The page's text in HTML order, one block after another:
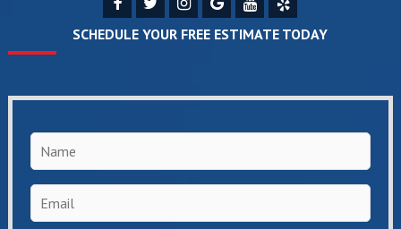
SCHEDULE YOUR FREE ESTIMATE TODAY
Name
Email